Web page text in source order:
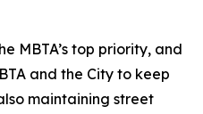
MBTA’s top priority, and
and the City to keep
maintaining street